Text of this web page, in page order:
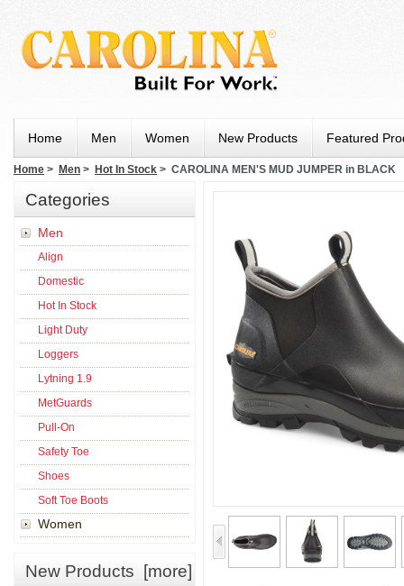
Home Men Women New Products Featured
Home > Men > Hot In Stock > CAROLINA MEN'S MUD JUMPER in BLACK
Categories
Men
Align
Domestic
Hot In Stock
Light Duty
Loggers
Lytning 1.9
MetGuards
Pull-On
Safety Toe
Shoes
Soft Toe Boots
Women
New Products [more]